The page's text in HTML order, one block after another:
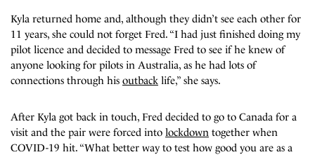
Kyla returned home and, although they didn’t see each other for
11 years, she could not forget Fred. “I had just finished doing my
pilot licence and decided to message Fred to see if he knew of
anyone looking for pilots in Australia, as he had lots of
connections through his outback life,” she says.
After Kyla got back in touch, Fred decided to go to Canada for a
visit and the pair were forced into lockdown together when
COVID-19 hit. “What better way to test how good you are as a